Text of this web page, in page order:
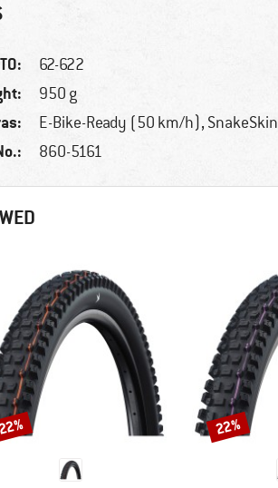
62-622
950 g
E-Bike-Ready (50 km/h), SnakeSkin
860-5161
Discount
22%